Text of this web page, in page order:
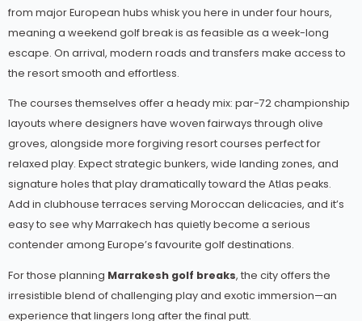
from major European hubs whisk you here in under four hours,
meaning a weekend golf break is as feasible as a week-long
escape. On arrival, modern roads and transfers make access to
the resort smooth and effortless.
The courses themselves offer a heady mix: par-72 championship
layouts where designers have woven fairways through olive
groves, alongside more forgiving resort courses perfect for
relaxed play. Expect strategic bunkers, wide landing zones, and
signature holes that play dramatically toward the Atlas peaks.
Add in clubhouse terraces serving Moroccan delicacies, and it’s
easy to see why Marrakech has quietly become a serious
contender among Europe’s favourite golf destinations.
For those planning Marrakesh golf breaks, the city offers the
irresistible blend of challenging play and exotic immersion—an
experience that lingers long after the final putt.